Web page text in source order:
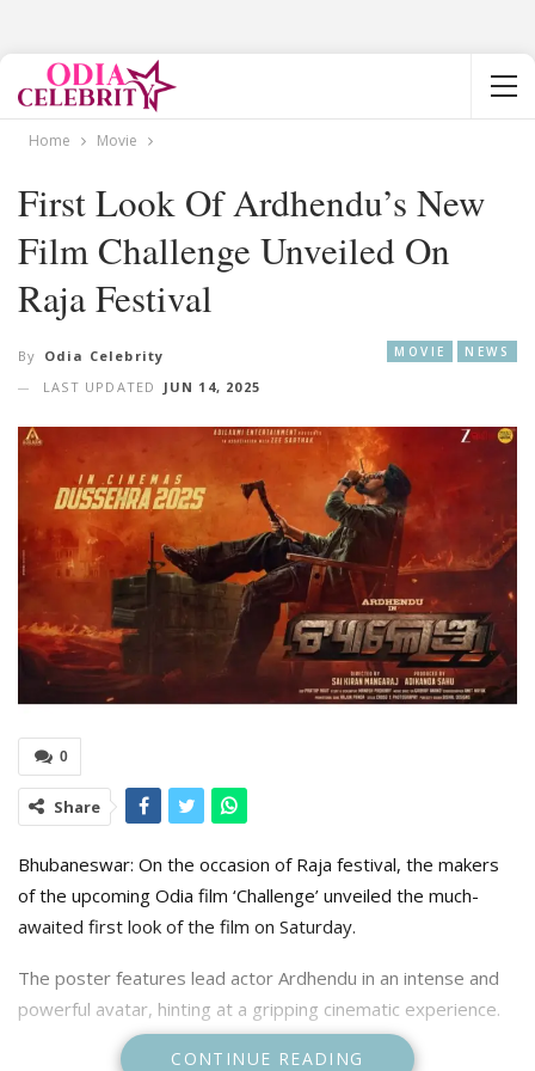
Home Movie
First Look Of Ardhendu’s New
Film Challenge Unveiled On
Raja Festival
MOVIE NEWS
By Odia Celebrity
LAST UPDATED
JUN 14, 2025
0
Share
Bhubaneswar: On the occasion of Raja festival, the makers
of the upcoming Odia film ‘Challenge’ unveiled the much-
awaited first look of the film on Saturday.
The poster features lead actor Ardhendu in an intense and
powerful avatar, hinting at a gripping cinematic experience.
Sharing the first look, the makers wrote, “Meet the man
CONTINUE READING